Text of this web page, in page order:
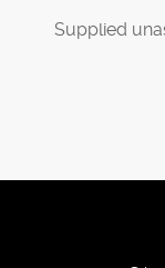
Supplied